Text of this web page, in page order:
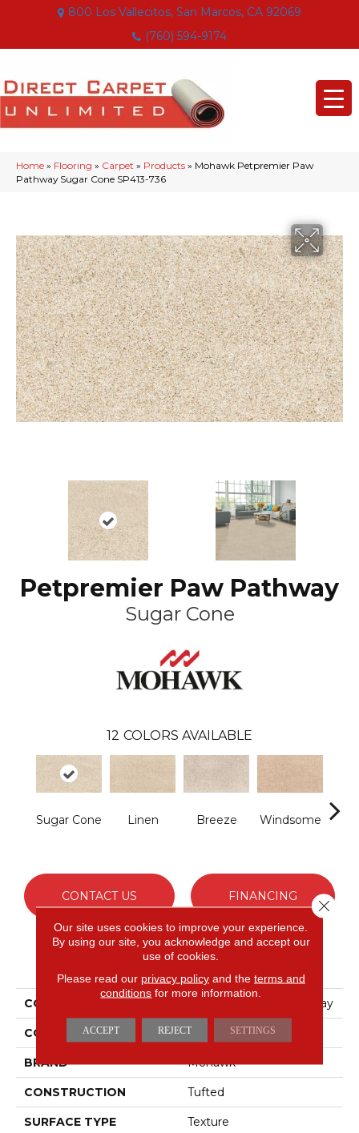
800 Los Vallecitos, San Marcos, CA 92069
(760) 594-9174
Home » Flooring » Carpet » Products » Mohawk Petpremier Paw
Pathway Sugar Cone SP413-736
Petpremier Paw Pathway
Sugar Cone
12 COLORS AVAILABLE
Sugar Cone Linen Breeze Windsome
CONTACT US FINANCING
PRODUCT ATTRIBUTES
COLLECTION Petpremier Paw Pathway
COLOR Beige
BRAND Mohawk
CONSTRUCTION Tufted
SURFACE TYPE Texture
Our site uses cookies to improve your experience.
By using our site, you acknowledge and accept our
use of cookies.
Please read our privacy policyand the terms and
conditions for more information.
ACCEPT REJECT SETTINGS
Close